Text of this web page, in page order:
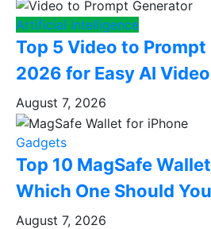
Artificial Intelligence
Top 5 Video to
2026 for Easy AI
August 7, 2026
Gadgets
Top 10 MagSafe
Which One Should
August 7, 2026